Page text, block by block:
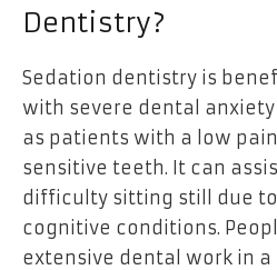
Dentistry?
Sedation dentistry is
with severe dental anxiety
as patients with a low
sensitive teeth. It can
difficulty sitting still due
cognitive conditions.
extensive dental work in a